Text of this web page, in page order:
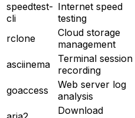
speedtest-
cli
Internet speed
testing
rclone
Cloud storage
management
asciinema
Terminal session
recording
goaccess
Web server log
analysis
Download